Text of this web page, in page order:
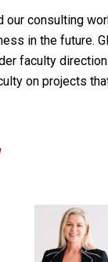
consulting
in the future.
faculty
on projects